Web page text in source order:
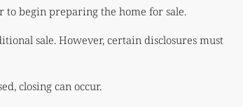
to begin preparing the home for sale.
sale. However, certain disclosures must
closing can occur.